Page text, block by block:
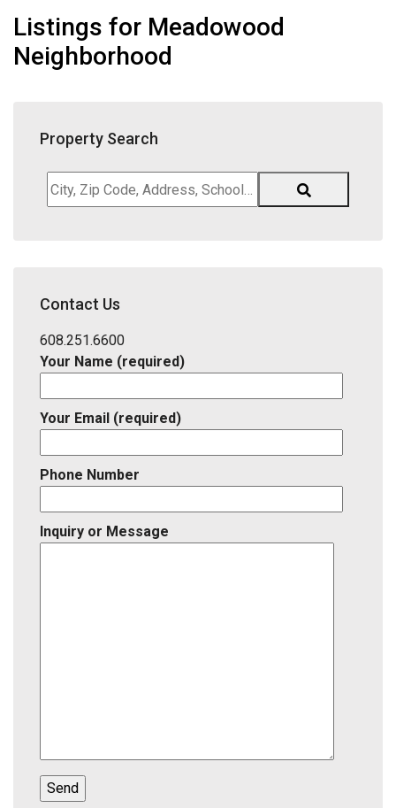
Listings for Meadowood
Neighborhood
Property Search
City,
Zip
District,
ID
Contact Us
608.251.6600
Your Name (required)
Your Email (required)
Phone Number
Inquiry or Message